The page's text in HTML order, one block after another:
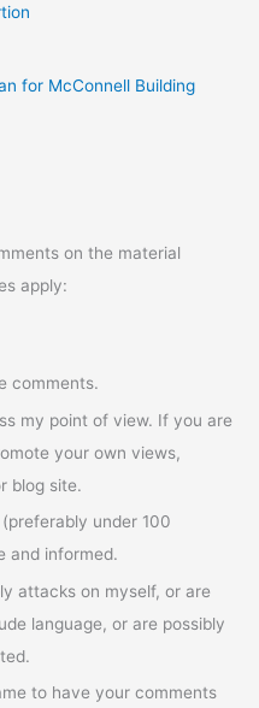
for McConnell Building
on the material
apply:
comments.
my point of view. If you are
your own views,
blog site.
under 100
and informed.
attacks on myself, or are
language, or are possibly
to have your comments